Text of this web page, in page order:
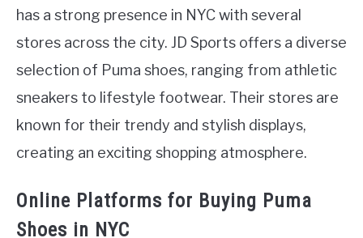
has a strong presence in NYC with several
stores across the city. JD Sports offers a diverse
selection of Puma shoes, ranging from athletic
sneakers to lifestyle footwear. Their stores are
known for their trendy and stylish displays,
creating an exciting shopping atmosphere.
Online Platforms for Buying Puma
Shoes in NYC